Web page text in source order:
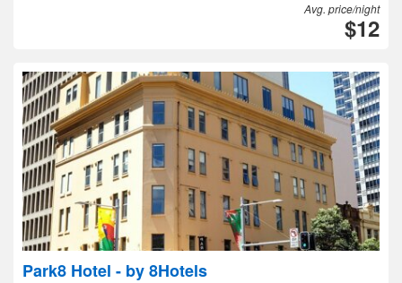
Avg. price/night
$12
Park8 Hotel - by 8Hotels